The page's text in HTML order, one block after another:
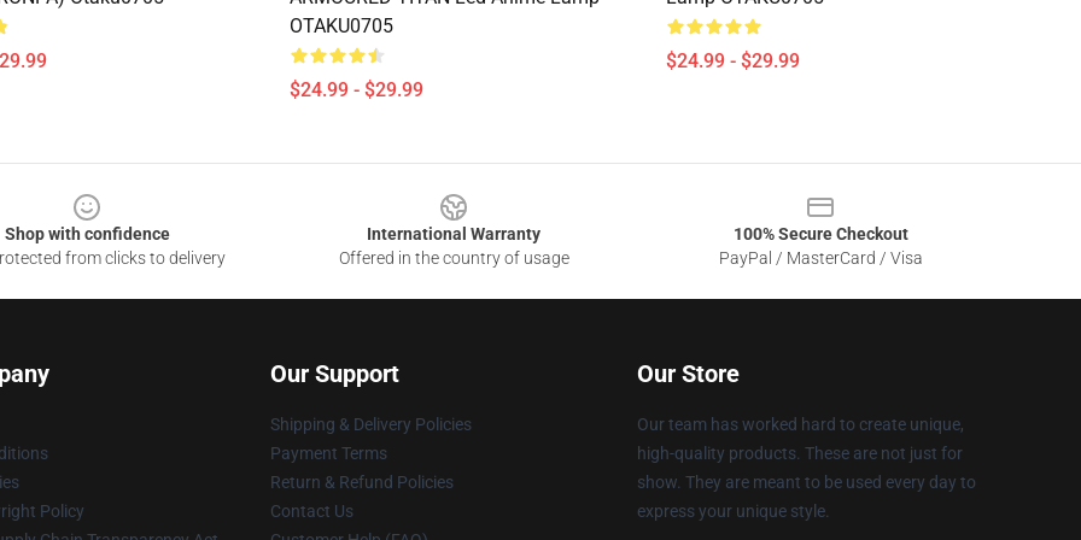
OTAKU0705
$24.99 - $29.99
$24.99 - $29.99
Shop with confidence
from clicks to delivery
International Warranty
Offered in the country of usage
100% Secure Checkout
PayPal / MasterCard / Visa
Policy
Our Support
Shipping & Delivery Policies
Payment Terms
Return & Refund Policies
Contact Us
Our Store
Our team has worked hard to create unique,
high-quality products. These are not just for
show. They are meant to be used every day to
express your unique style.